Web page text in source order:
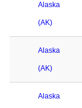
Alaska
(AK)
Alaska
(AK)
Alaska